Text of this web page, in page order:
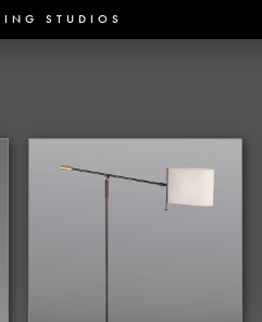
STUDIOS